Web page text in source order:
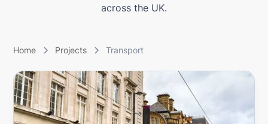
across the UK.
Home Projects Transport